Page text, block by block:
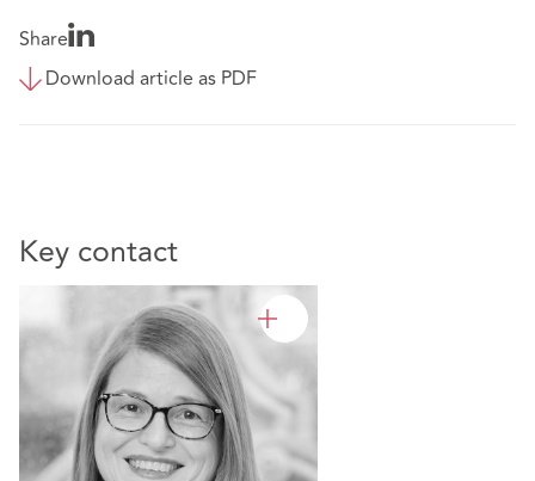
Share
Download article as PDF
Key contact